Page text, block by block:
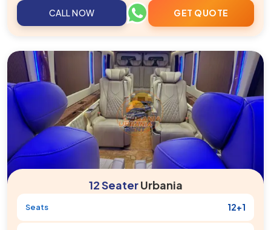
CALL NOW GET QUOTE
12 SeaterUrbania
Seats 12+1